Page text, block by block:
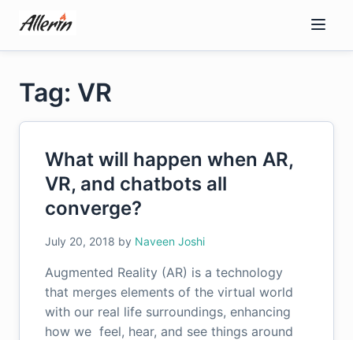
content
Tag: VR
What will happen when AR,
VR, and chatbots all
converge?
July 20, 2018 by Naveen Joshi
Augmented Reality (AR) is a technology
that merges elements of the virtual world
with our real life surroundings, enhancing
how we feel, hear, and see things around